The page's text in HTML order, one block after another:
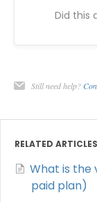
Did this
Still need help?
RELATED ARTICLES
What is the
paid plan)